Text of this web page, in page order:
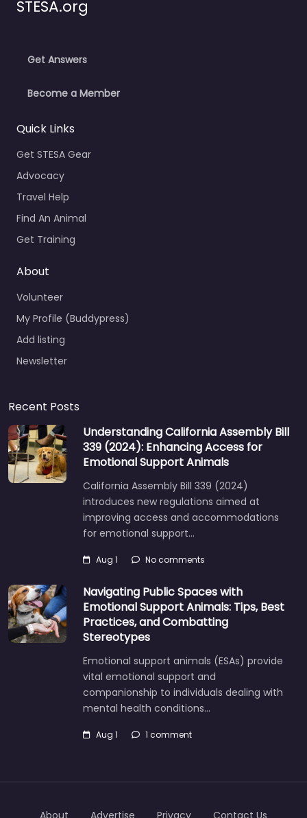
STESA.org
Get Answers
Become a Member
Quick Links
Get STESA Gear
Advocacy
Travel Help
Find An Animal
Get Training
About
Volunteer
My Profile (Buddypress)
Add listing
Newsletter
Recent Posts
Understanding California Assembly Bill
339 (2024): Enhancing Access for
Emotional Support Animals
California Assembly Bill 339 (2024)
introduces new regulations aimed at
improving access and accommodations
for emotional support…
Aug 1 No comments
Navigating Public Spaces with
Emotional Support Animals: Tips, Best
Practices, and Combatting
Stereotypes
Emotional support animals (ESAs) provide
vital emotional support and
companionship to individuals dealing with
mental health conditions…
Aug 1 1 comment
About Advertise Privacy Contact Us